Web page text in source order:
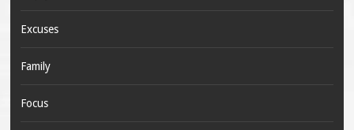
Excuses
Family
Focus